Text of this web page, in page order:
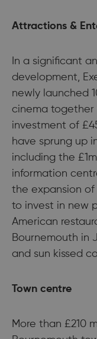
Attractions &
In a significant
development,
newly launched
cinema together
investment of
have sprung up
including the
information
the expansion of
to invest in new
American
Bournemouth in
and sun kissed
Town centre
More than £210